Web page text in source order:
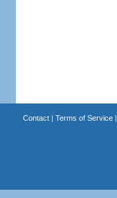
Contact| Terms of Service|